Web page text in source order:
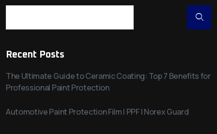
Recent Posts
The Ultimate Guide to Ceramic Coating: Top 7 Benefits for
Professional Paint Protection
Automotive Paint Protection Film | PPF | Norex Guard